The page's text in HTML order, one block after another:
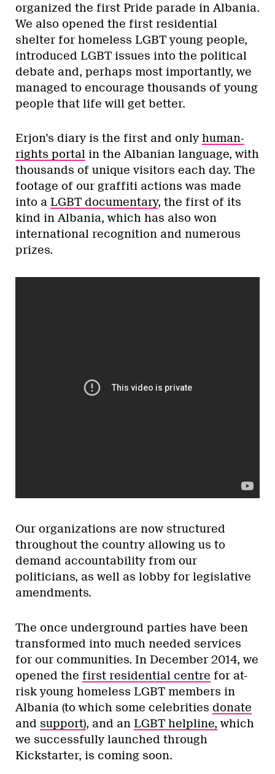
organized the first Pride parade in Albania.
We also opened the first residential
shelter for homeless LGBT young people,
introduced LGBT issues into the political
debate and, perhaps most importantly, we
managed to encourage thousands of young
people that life will get better.
Erjon’s diary is the first and only human-
rights portal in the Albanian language, with
thousands of unique visitors each day. The
footage of our graffiti actions was made
into a LGBT documentary, the first of its
kind in Albania, which has also won
international recognition and numerous
prizes.
Our organizations are now structured
throughout the country allowing us to
demand accountability from our
politicians, as well as lobby for legislative
amendments.
The once underground parties have been
transformed into much needed services
for our communities. In December 2014, we
opened the first residential centre for at-
risk young homeless LGBT members in
Albania (to which some celebrities donate
and support), and an LGBT helpline, which
we successfully launched through
Kickstarter, is coming soon.